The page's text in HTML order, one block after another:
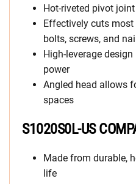
Hot-riveted pivot
Effectively cuts most
bolts, screws, and
High-leverage
power
Angled head allows
spaces
S1020S0L-US
Made from durable,
life